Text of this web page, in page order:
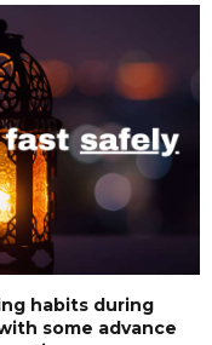
habits during
some advance